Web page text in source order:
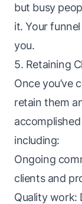
but busy
it. Your
you.
5. Retaining
Once you’ve
retain them
including:
Ongoing
clients and
Quality work: